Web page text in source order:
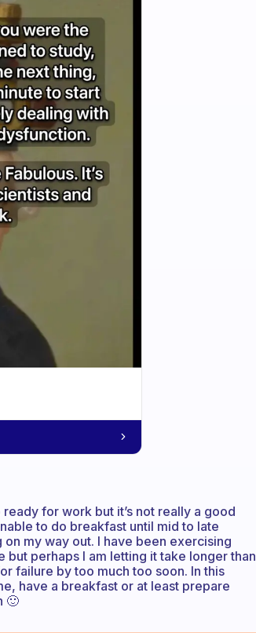
for work but it’s not really a good
to do breakfast until mid to late
my way out. I have been exercising
perhaps I am letting it take longer than
failure by too much too soon. In this
have a breakfast or at least prepare
🙂